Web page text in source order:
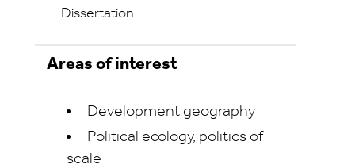
Dissertation.
Areas of interest
Development geography
Political ecology, politics of
scale